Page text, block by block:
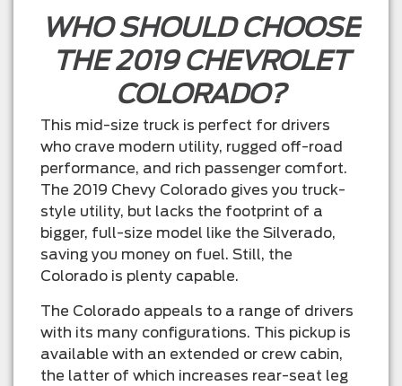
WHO SHOULD CHOOSE
THE 2019 CHEVROLET
COLORADO?
This mid-size truck is perfect for drivers
who crave modern utility, rugged off-road
performance, and rich passenger comfort.
The 2019 Chevy Colorado gives you truck-
style utility, but lacks the footprint of a
bigger, full-size model like the Silverado,
saving you money on fuel. Still, the
Colorado is plenty capable.
The Colorado appeals to a range of drivers
with its many configurations. This pickup is
available with an extended or crew cabin,
the latter of which increases rear-seat leg